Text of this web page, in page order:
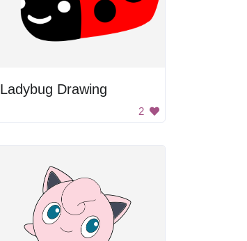
Ladybug Drawing
2